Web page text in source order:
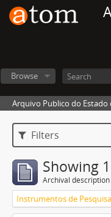
Browse
Arquivo Publico do Estado
Filters
Showing
Archival description
Instrumentos de Pesquisa